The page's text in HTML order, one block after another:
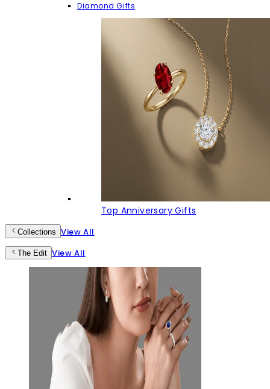
Diamond Gifts
Top Anniversary Gifts
Collections View All
The Edit View All